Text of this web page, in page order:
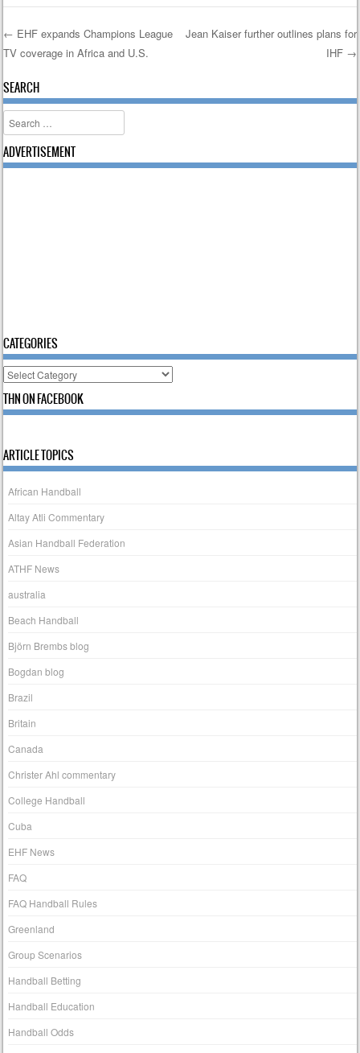
Post navigation
← EHF expands Champions League
TV coverage in Africa and U.S.
Jean Kaiser further outlines plans for
IHF →
SEARCH
Search
ADVERTISEMENT
CATEGORIES
Categories
THN ON FACEBOOK
ARTICLE TOPICS
African Handball
Altay Atli Commentary
Asian Handball Federation
ATHF News
australia
Beach Handball
Björn Brembs blog
Bogdan blog
Brazil
Britain
Canada
Christer Ahl commentary
College Handball
Cuba
EHF News
FAQ
FAQ Handball Rules
Greenland
Group Scenarios
Handball Betting
Handball Education
Handball Odds